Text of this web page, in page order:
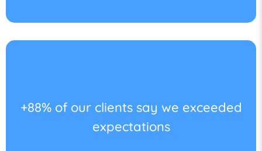
+88% of our clients say we exceeded
expectations